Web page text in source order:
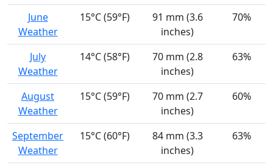
June
Weather
15°C (59°F)
91 mm (3.6
inches)
70%
July
Weather
14°C (58°F)
70 mm (2.8
inches)
63%
August
Weather
15°C (59°F)
70 mm (2.7
inches)
60%
September
Weather
15°C (60°F)
84 mm (3.3
inches)
63%